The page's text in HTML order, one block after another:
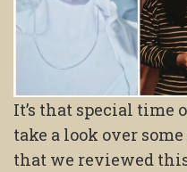
It’s that special time
take a look over
that we reviewed